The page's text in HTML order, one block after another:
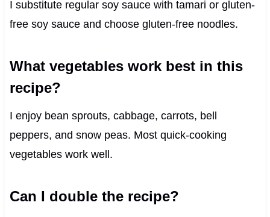
I substitute regular soy sauce with tamari or gluten-
free soy sauce and choose gluten-free noodles.
What vegetables work best in this
recipe?
I enjoy bean sprouts, cabbage, carrots, bell
peppers, and snow peas. Most quick-cooking
vegetables work well.
Can I double the recipe?